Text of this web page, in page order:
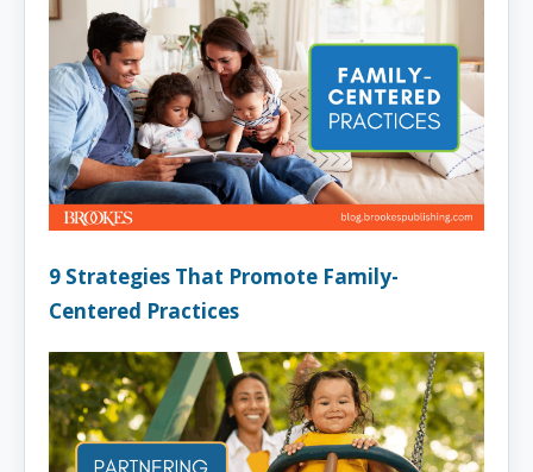
9 Strategies That Promote Family-
Centered Practices